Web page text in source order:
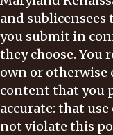
and
you submit in
they choose. You
own or
content that you
accurate: that
not violate this